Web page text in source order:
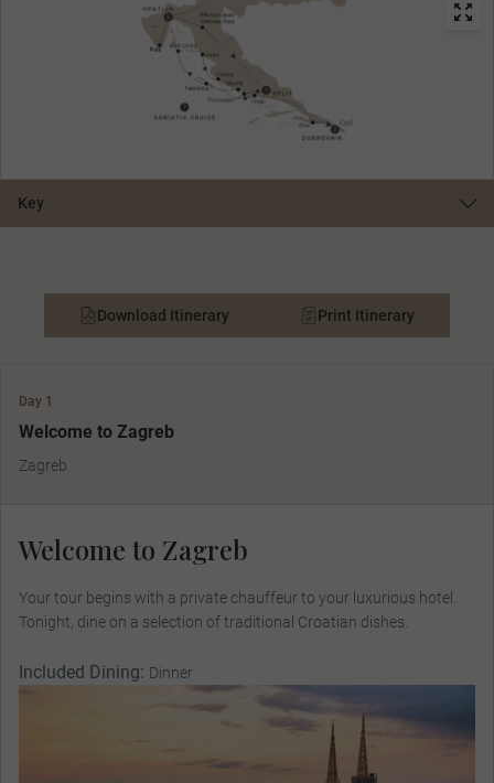
Key
Download Itinerary Print Itinerary
Day 1
Welcome to Zagreb
Zagreb
Welcome to Zagreb
Your tour begins with a private chauffeur to your luxurious hotel.
Tonight, dine on a selection of traditional Croatian dishes.
Included Dining: Dinner